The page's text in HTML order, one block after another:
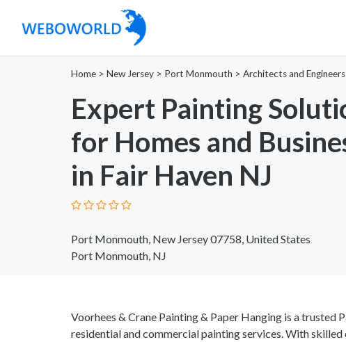
Home > New Jersey > Port Monmouth > Architects and Engineers
Expert Painting
for Homes and
in Fair Haven NJ
Port Monmouth, New Jersey 07758, United States
Port Monmouth, NJ
Voorhees & Crane Painting & Paper Hanging is a trusted
residential and commercial painting services. With